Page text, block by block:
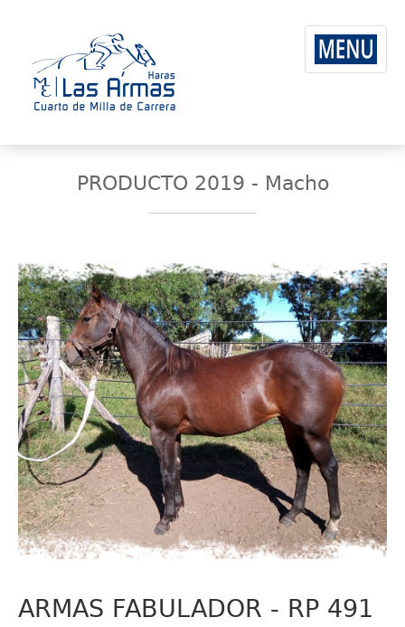
PRODUCTO 2019 - Macho
ARMAS FABULADOR - RP 491